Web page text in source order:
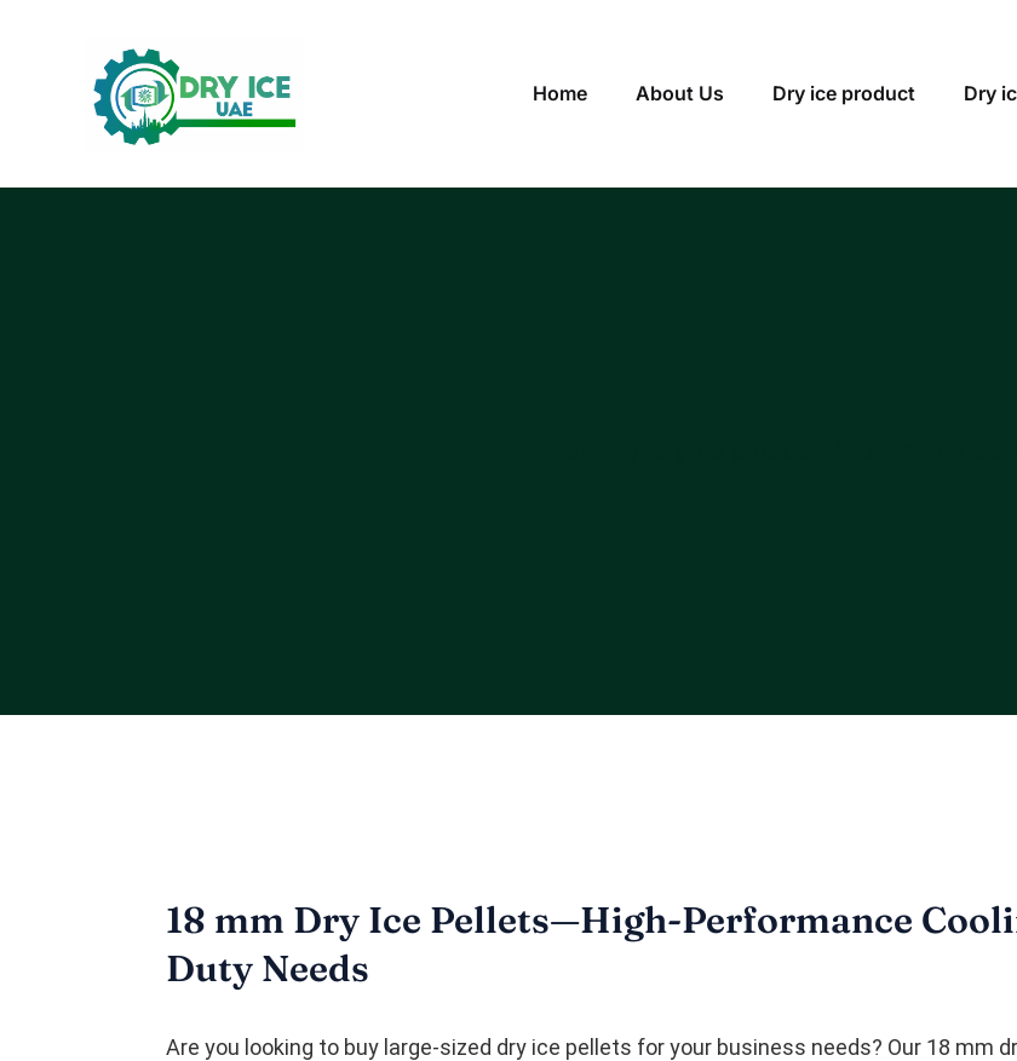
Home About Us Dry ice product Dry
18 mm Dry Ice Pellets—High-Performance
Duty Needs
Are you looking to buy large-sized dry ice pellets for your business needs? Our 18 mm